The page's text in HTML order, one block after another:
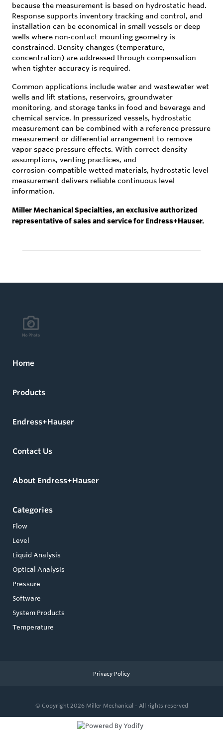
because the measurement is based on hydrostatic head.
Response supports inventory tracking and control, and
installation can be economical in small vessels or deep
wells where non‑contact mounting geometry is
constrained. Density changes (temperature,
concentration) are addressed through compensation
when tighter accuracy is required.
Common applications include water and wastewater wet
wells and lift stations, reservoirs, groundwater
monitoring, and storage tanks in food and beverage and
chemical service. In pressurized vessels, hydrostatic
measurement can be combined with a reference pressure
measurement or differential arrangement to remove
vapor space pressure effects. With correct density
assumptions, venting practices, and
corrosion‑compatible wetted materials, hydrostatic level
measurement delivers reliable continuous level
information.
Miller Mechanical Specialties, an exclusive authorized
representative of sales and service for Endress+Hauser.
Home
Products
Endress+Hauser
Contact Us
About Endress+Hauser
Categories
Flow
Level
Liquid Analysis
Optical Analysis
Pressure
Software
System Products
Temperature
Privacy Policy
© Copyright 2026 Miller Mechanical - All rights reserved